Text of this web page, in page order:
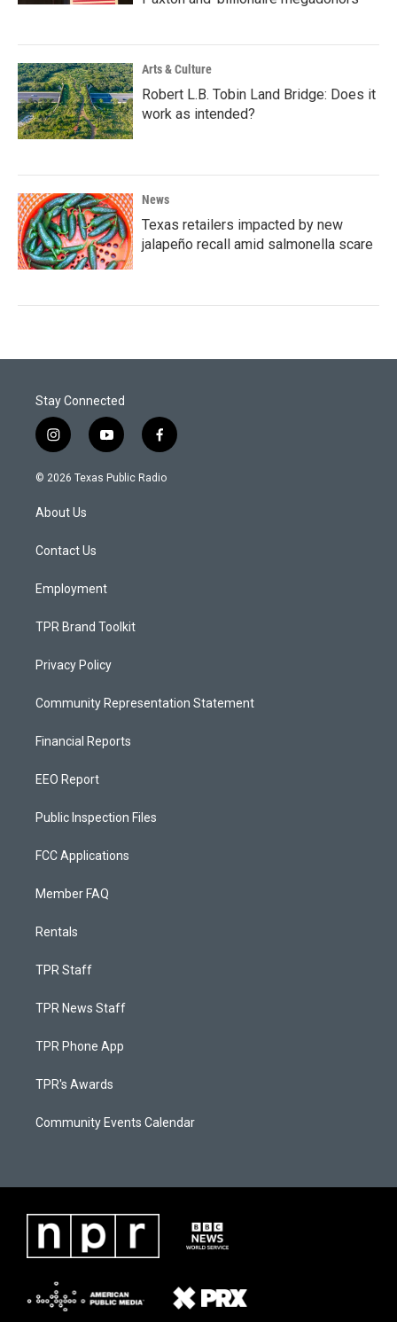
Arts & Culture
Robert L.B. Tobin Land Bridge: Does it
work as intended?
News
Texas retailers impacted by new
jalapeño recall amid salmonella scare
Stay Connected
i
n
s
a
g
a
y
o
u
f
a
c
© 2026 Texas Public Radio
About Us
Contact Us
Employment
TPR Brand Toolkit
Privacy Policy
Community Representation Statement
Financial Reports
EEO Report
Public Inspection Files
FCC Applications
Member FAQ
Rentals
TPR Staff
TPR News Staff
TPR Phone App
TPR's Awards
Community Events Calendar